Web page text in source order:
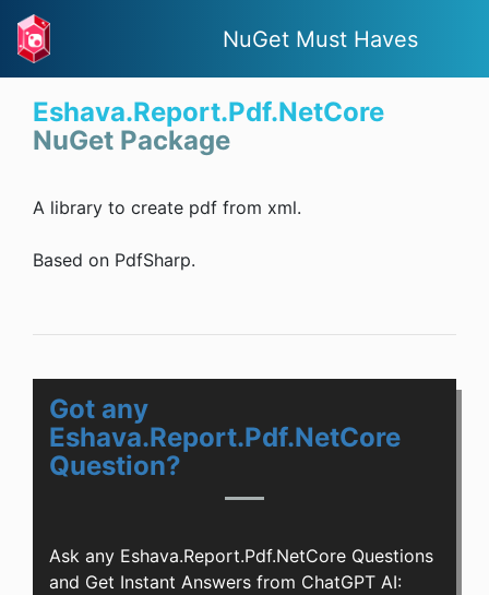
NuGet Must Haves
Eshava.Report.Pdf.NetCore
NuGet Package
A library to create pdf from xml.
Based on PdfSharp.
Got any
Eshava.Report.Pdf.NetCore
Question?
Ask any Eshava.Report.Pdf.NetCore Questions
and Get Instant Answers from ChatGPT AI: